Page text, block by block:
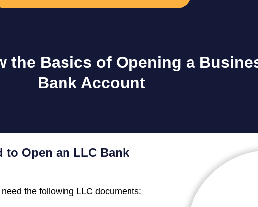
the Basics of Opening a
Bank Account
to Open an LLC Bank
the following LLC documents: